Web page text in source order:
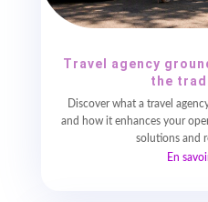
Travel agency
the
Discover what a travel
and how it enhances your
solutions and
En